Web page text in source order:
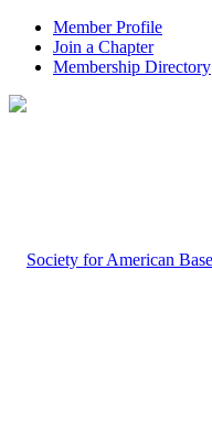
Member Profile
Join a Chapter
Membership Directory